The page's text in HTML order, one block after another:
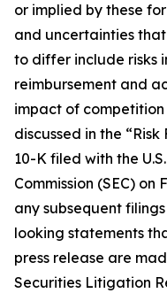
or implied by these
and uncertainties
to differ include risks
reimbursement and
impact of
discussed in the
10-K filed with the
Commission (SEC) on
any subsequent
looking statements
press release are
Securities Litigation